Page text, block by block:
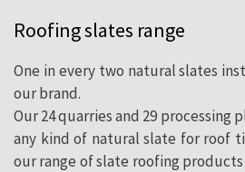
cladding since
Roofing slates range
One in every two natural slates
our brand.
Our 24 quarries and 29 processing
any kind of natural slate for roof
our range of slate roofing